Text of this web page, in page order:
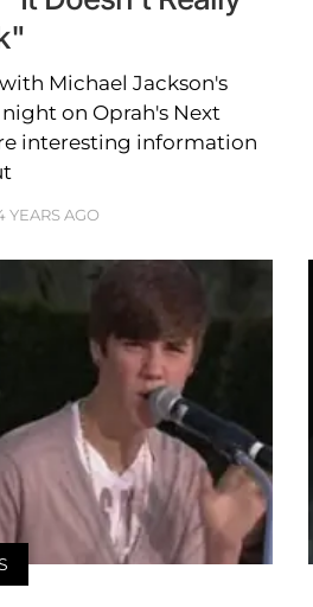
Michael Jackson's
on Oprah's Next
interesting information
YEARS AGO